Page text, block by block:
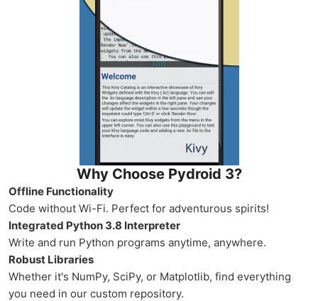
Why Choose Pydroid 3?
Offline Functionality
Code without Wi-Fi. Perfect for adventurous spirits!
Integrated Python 3.8 Interpreter
Write and run Python programs anytime, anywhere.
Robust Libraries
Whether it's NumPy, SciPy, or Matplotlib, find everything
you need in our custom repository.